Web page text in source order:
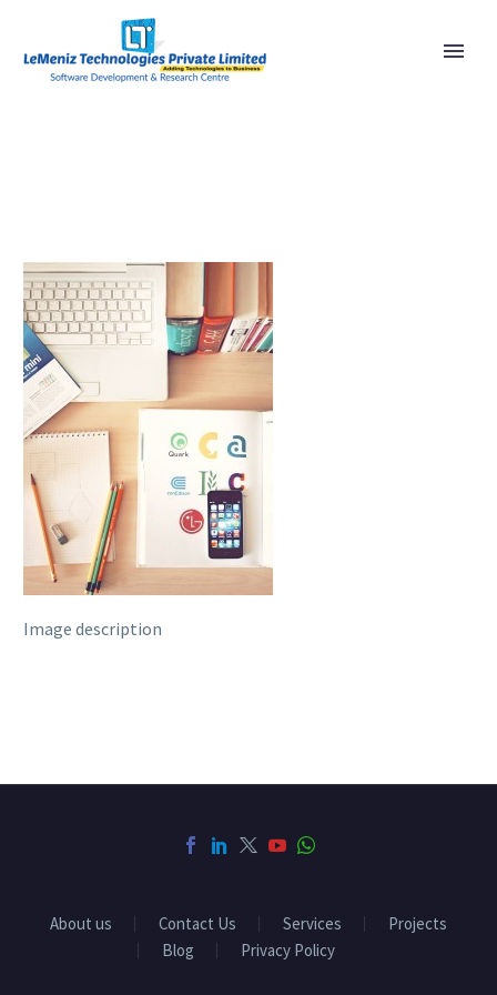
Image description
About us Contact Us Services
Projects
Blog
Privacy Policy